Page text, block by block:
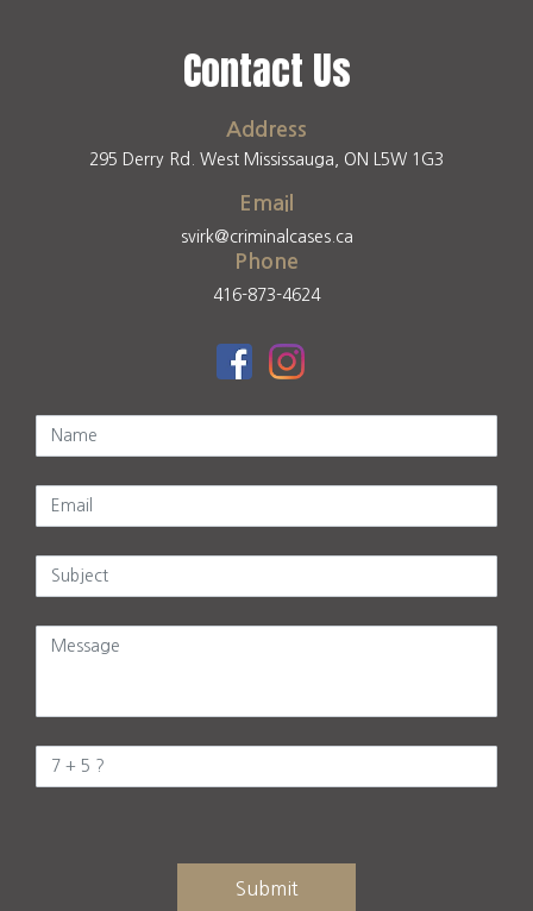
Contact Us
Address
295 Derry Rd. West Mississauga, ON L5W 1G3
Email
svirk@criminalcases.ca
Phone
416-873-4624